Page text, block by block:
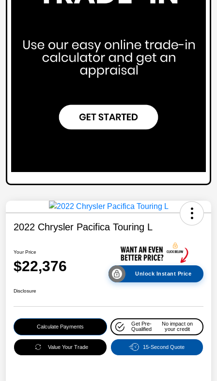
2022 Chrysler Pacifica Touring L
Your Price
$22,376 Unlock Instant Price
Disclosure
Calculate Payments
Get Pre-
Qualified
No impact on
your credit
Value Your Trade 15-Second Quote